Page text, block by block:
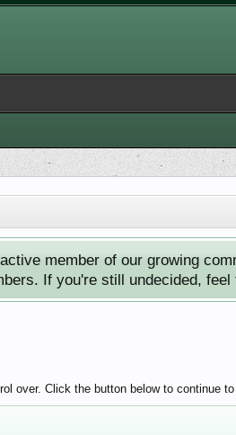
member of our growing
If you're still undecided,
over. Click the button below to continue